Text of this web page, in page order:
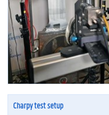
Charpy test setup